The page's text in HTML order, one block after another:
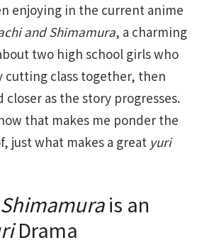
enjoying in the current anime
and Shimamura, a charming
two high school girls who
cutting class together, then
closer as the story progresses.
that makes me ponder the
just what makes a great yuri
is an
Drama